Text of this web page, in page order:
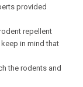
provided
repellent
in mind that
the rodents and